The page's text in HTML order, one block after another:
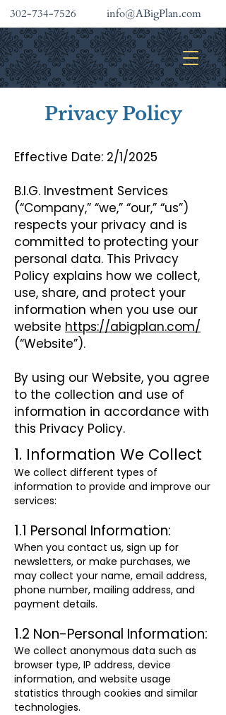
302-734-7526 info@ABigPlan.com
INVESTMENT SERVICES
Privacy Policy
Effective Date: 2/1/2025
B.I.G. Investment Services
(“Company,” “we,” “our,” “us”)
respects your privacy and is
committed to protecting your
personal data. This Privacy
Policy explains how we collect,
use, share, and protect your
information when you use our
website https://abigplan.com/
(“Website”).
By using our Website, you agree
to the collection and use of
information in accordance with
this Privacy Policy.
1. Information We Collect
We collect different types of
information to provide and improve our
services:
1.1 Personal Information:
When you contact us, sign up for
newsletters, or make purchases, we
may collect your name, email address,
phone number, mailing address, and
payment details.
1.2 Non-Personal Information:
We collect anonymous data such as
browser type, IP address, device
information, and website usage
statistics through cookies and similar
technologies.